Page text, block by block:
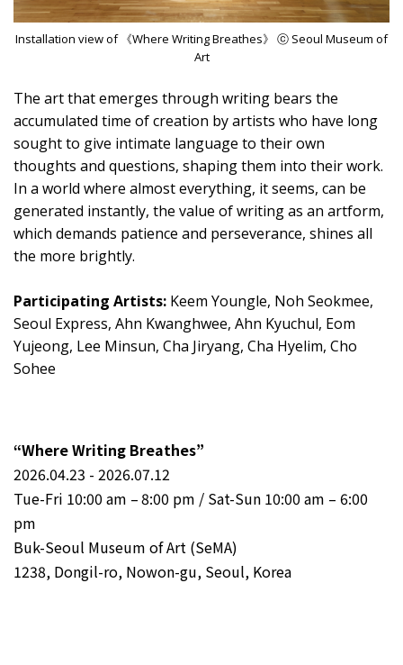
Installation view of 《Where Writing Breathes》 ⓒ Seoul Museum of
Art
The art that emerges through writing bears the
accumulated time of creation by artists who have long
sought to give intimate language to their own
thoughts and questions, shaping them into their work.
In a world where almost everything, it seems, can be
generated instantly, the value of writing as an artform,
which demands patience and perseverance, shines all
the more brightly.
Participating Artists: Keem Youngle, Noh Seokmee,
Seoul Express, Ahn Kwanghwee, Ahn Kyuchul, Eom
Yujeong, Lee Minsun, Cha Jiryang, Cha Hyelim, Cho
Sohee
“Where Writing Breathes”
2026.04.23 - 2026.07.12
Tue-Fri 10:00 am – 8:00 pm / Sat-Sun 10:00 am – 6:00
pm
Buk-Seoul Museum of Art (SeMA)
1238, Dongil-ro, Nowon-gu, Seoul, Korea